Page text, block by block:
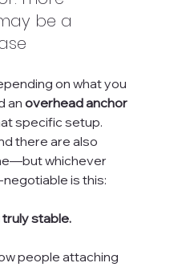
be a
on what you
an overhead anchor
specific setup.
there are also
whichever
is this:
stable.
people attaching